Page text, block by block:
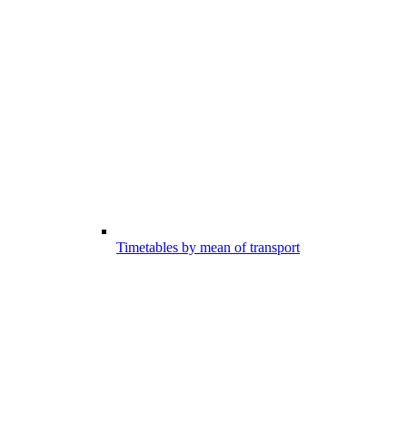
Timetables by mean of transport